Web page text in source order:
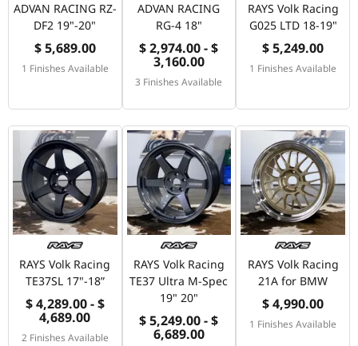
ADVAN RACING RZ-
DF2 19"-20"
$ 5,689.00
1 Finishes Available
ADVAN RACING
RG-4 18"
$ 2,974.00 - $
3,160.00
3 Finishes Available
RAYS Volk Racing
G025 LTD 18-19"
$ 5,249.00
1 Finishes Available
RAYS Volk Racing
TE37SL 17"-18”
$ 4,289.00 - $
4,689.00
2 Finishes Available
RAYS Volk Racing
TE37 Ultra M-Spec
19" 20"
$ 5,249.00 - $
6,689.00
RAYS Volk Racing
21A for BMW
$ 4,990.00
1 Finishes Available